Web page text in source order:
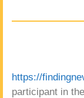
https://
participant in